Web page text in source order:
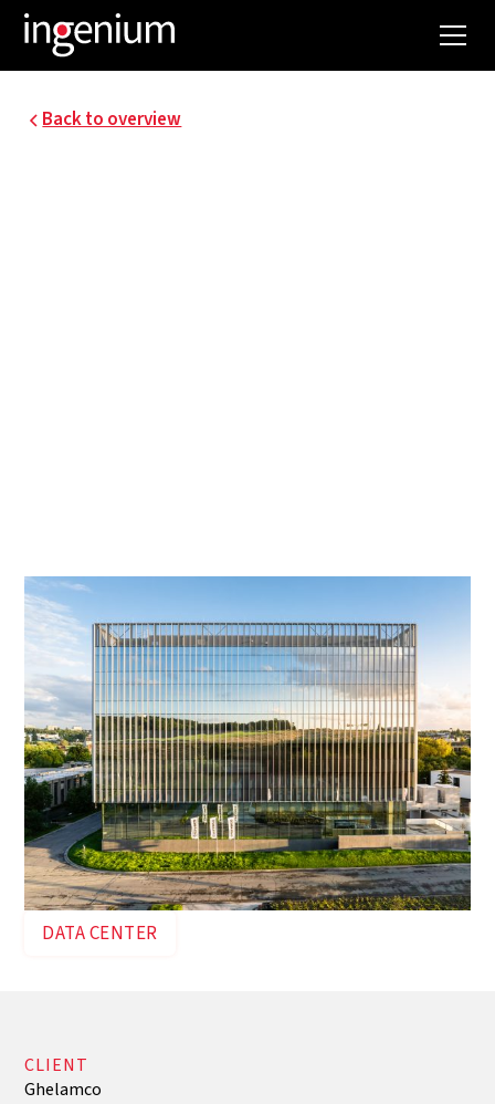
Back to overview
DATA CENTER
CLIENT
Ghelamco